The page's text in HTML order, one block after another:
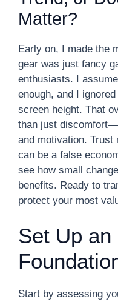
Matter?
Early on, I made the
gear was just fancy
enthusiasts. I
enough, and I
screen height. That
than just
and motivation. Trust
can be a false
see how small
benefits. Ready to
protect your most
Set Up
Start by assessing